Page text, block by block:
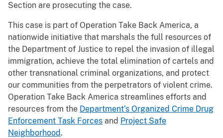
Section are prosecuting the case.
This case is part of Operation Take Back America, a
nationwide initiative that marshals the full resources of
the Department of Justice to repel the invasion of illegal
immigration, achieve the total elimination of cartels and
other transnational criminal organizations, and protect
our communities from the perpetrators of violent crime.
Operation Take Back America streamlines efforts and
resources from the Department’s Organized Crime Drug
Enforcement Task Forces and Project Safe
Neighborhood.